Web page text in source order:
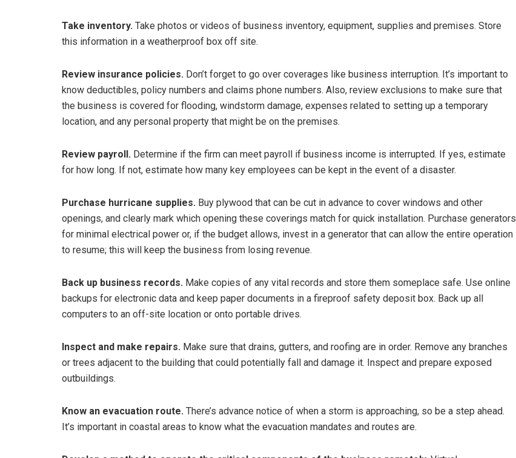
Take inventory. Take photos or videos of business inventory, equipment, supplies and premises. Store
this information in a weatherproof box off site.
Review insurance policies. Don’t forget to go over coverages like business interruption. It’s important to
know deductibles, policy numbers and claims phone numbers. Also, review exclusions to make sure that
the business is covered for flooding, windstorm damage, expenses related to setting up a temporary
location, and any personal property that might be on the premises.
Review payroll. Determine if the firm can meet payroll if business income is interrupted. If yes, estimate
for how long. If not, estimate how many key employees can be kept in the event of a disaster.
Purchase hurricane supplies. Buy plywood that can be cut in advance to cover windows and other
openings, and clearly mark which opening these coverings match for quick installation. Purchase generators
for minimal electrical power or, if the budget allows, invest in a generator that can allow the entire operation
to resume; this will keep the business from losing revenue.
Back up business records. Make copies of any vital records and store them someplace safe. Use online
backups for electronic data and keep paper documents in a fireproof safety deposit box. Back up all
computers to an off-site location or onto portable drives.
Inspect and make repairs. Make sure that drains, gutters, and roofing are in order. Remove any branches
or trees adjacent to the building that could potentially fall and damage it. Inspect and prepare exposed
outbuildings.
Know an evacuation route. There’s advance notice of when a storm is approaching, so be a step ahead.
It’s important in coastal areas to know what the evacuation mandates and routes are.